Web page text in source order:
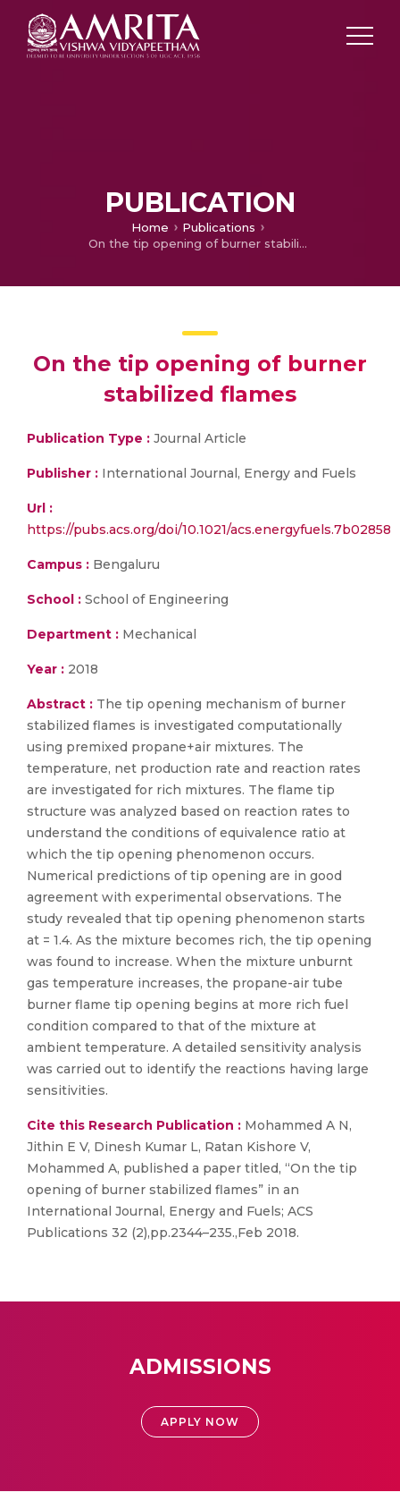
PUBLICATION
Home
Publications
On the tip opening of burner stabilized flames
On the tip opening of burner
stabilized flames
Publication Type : Journal Article
Publisher : International Journal, Energy and Fuels
Url :
https://pubs.acs.org/doi/10.1021/acs.energyfuels.7b02858
Campus : Bengaluru
School : School of Engineering
Department : Mechanical
Year : 2018
Abstract : The tip opening mechanism of burner
stabilized flames is investigated computationally
using premixed propane+air mixtures. The
temperature, net production rate and reaction rates
are investigated for rich mixtures. The flame tip
structure was analyzed based on reaction rates to
understand the conditions of equivalence ratio at
which the tip opening phenomenon occurs.
Numerical predictions of tip opening are in good
agreement with experimental observations. The
study revealed that tip opening phenomenon starts
at = 1.4. As the mixture becomes rich, the tip opening
was found to increase. When the mixture unburnt
gas temperature increases, the propane-air tube
burner flame tip opening begins at more rich fuel
condition compared to that of the mixture at
ambient temperature. A detailed sensitivity analysis
was carried out to identify the reactions having large
sensitivities.
Cite this Research Publication : Mohammed A N,
Jithin E V, Dinesh Kumar L, Ratan Kishore V,
Mohammed A, published a paper titled, “On the tip
opening of burner stabilized flames” in an
International Journal, Energy and Fuels; ACS
Publications 32 (2),pp.2344–235.,Feb 2018.
ADMISSIONS
APPLY NOW